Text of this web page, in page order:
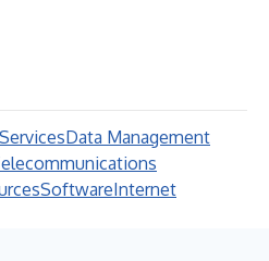
Data Management
SoftwareInternet